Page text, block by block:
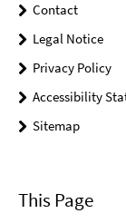
Contact
Legal Notice
Privacy Policy
Accessibility
Sitemap
This Page